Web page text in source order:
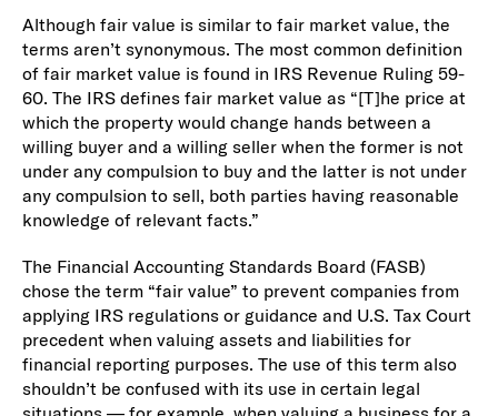
Although fair value is similar to fair market value, the
terms aren’t synonymous. The most common definition
of fair market value is found in IRS Revenue Ruling 59-
60. The IRS defines fair market value as “[T]he price at
which the property would change hands between a
willing buyer and a willing seller when the former is not
under any compulsion to buy and the latter is not under
any compulsion to sell, both parties having reasonable
knowledge of relevant facts.”
The Financial Accounting Standards Board (FASB)
chose the term “fair value” to prevent companies from
applying IRS regulations or guidance and U.S. Tax Court
precedent when valuing assets and liabilities for
financial reporting purposes. The use of this term also
shouldn’t be confused with its use in certain legal